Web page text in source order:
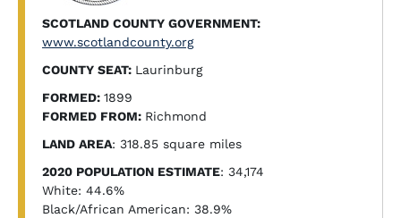
SCOTLAND COUNTY GOVERNMENT:
www.scotlandcounty.org
COUNTY SEAT: Laurinburg
FORMED: 1899
FORMED FROM: Richmond
LAND AREA: 318.85 square miles
2020 POPULATION ESTIMATE: 34,174
White: 44.6%
Black/African American: 38.9%